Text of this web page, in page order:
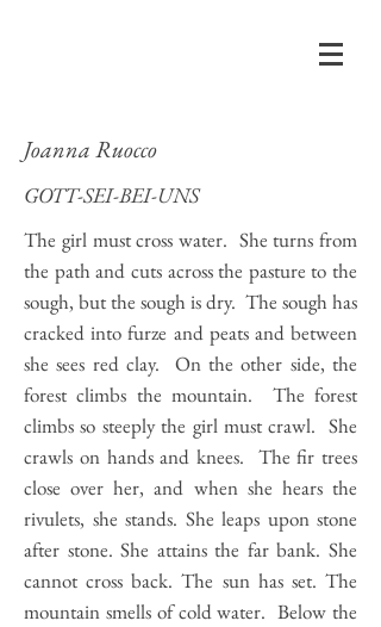
Joanna Ruocco
GOTT-SEI-BEI-UNS
The girl must cross water. She turns from
the path and cuts across the pasture to the
sough, but the sough is dry. The sough has
cracked into furze and peats and between
she sees red clay. On the other side, the
forest climbs the mountain. The forest
climbs so steeply the girl must crawl. She
crawls on hands and knees. The fir trees
close over her, and when she hears the
rivulets, she stands. She leaps upon stone
after stone. She attains the far bank. She
cannot cross back. The sun has set. The
mountain smells of cold water. Below the